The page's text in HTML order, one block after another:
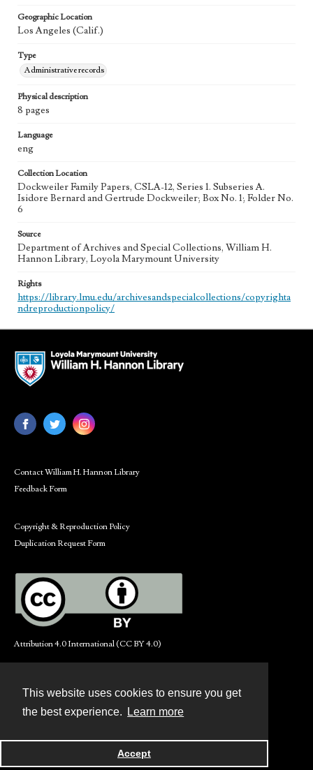
This website uses cookies to ensure you get
the best experience.
Learn more
Accept
Geographic Location
Los Angeles (Calif.)
Type
Administrative records
Physical description
8 pages
Language
eng
Collection Location
Dockweiler Family Papers, CSLA-12, Series 1. Subseries A.
Isidore Bernard and Gertrude Dockweiler; Box No. 1; Folder No.
6
Source
Department of Archives and Special Collections, William H.
Hannon Library, Loyola Marymount University
Rights
https://library.lmu.edu/archivesandspecialcollections/copyrighta
ndreproductionpolicy/
Contact William H. Hannon Library
Feedback Form
Copyright & Reproduction Policy
Duplication Request Form
Attribution 4.0 International (CC BY 4.0)
Powered by